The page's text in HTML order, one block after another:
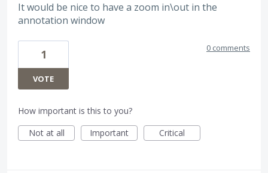
It would be nice to have a zoom in\out in the
annotation window
1
VOTE
0 comments
How important is this to you?
Not at all
Important Critical